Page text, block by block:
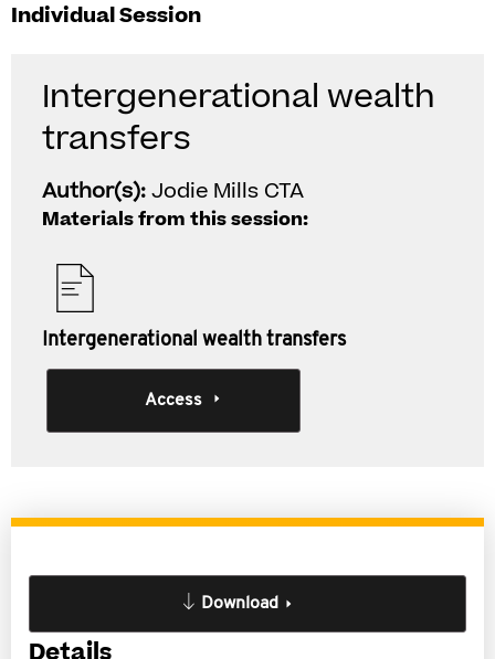
Individual Session
Intergenerational wealth
transfers
Author(s):Jodie Mills CTA
Materials from this session:
Intergenerational wealth transfers
Access
Download